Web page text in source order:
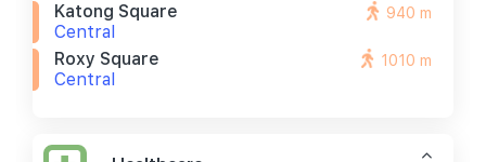
Katong Square
Central
940 m
Roxy Square
Central
1010 m